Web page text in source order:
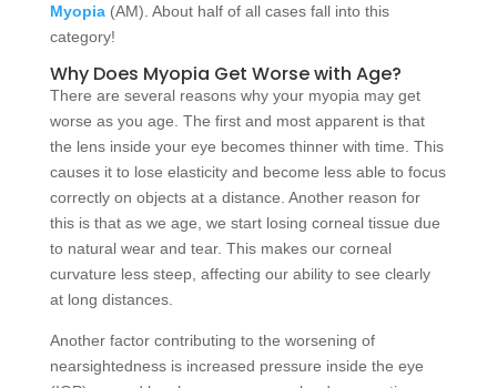
Myopia(AM). About half of all cases fall into this
category!
Why Does Myopia Get Worse with Age?
There are several reasons why your myopia may get
worse as you age. The first and most apparent is that
the lens inside your eye becomes thinner with time. This
causes it to lose elasticity and become less able to focus
correctly on objects at a distance. Another reason for
this is that as we age, we start losing corneal tissue due
to natural wear and tear. This makes our corneal
curvature less steep, affecting our ability to see clearly
at long distances.
Another factor contributing to the worsening of
nearsightedness is increased pressure inside the eye